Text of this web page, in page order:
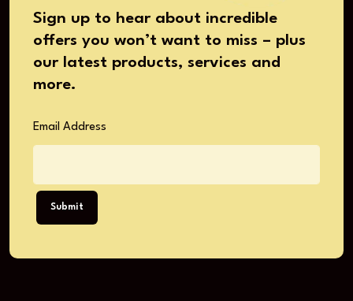
Sign up to hear about incredible
offers you won’t want to miss – plus
our latest products, services and
more.
Email Address
Submit